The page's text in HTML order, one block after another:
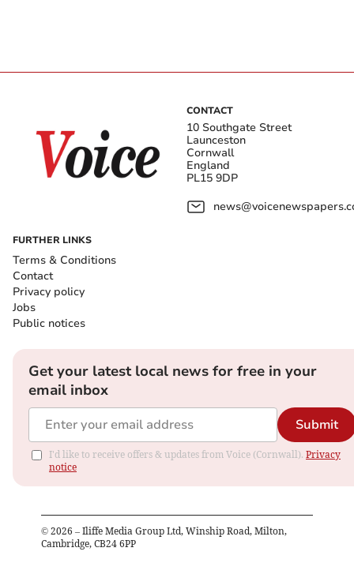
CONTACT
10 Southgate Street
Launceston
Cornwall
England
PL15 9DP
FURTHER LINKS
Terms & Conditions
Contact
Privacy policy
Jobs
Public notices
Get your latest local news for free in your
email inbox
Submit
I'd like to receive offers & updates from Voice (Cornwall). Privacy
notice
© 2026 – Iliffe Media Group Ltd, Winship Road, Milton,
Cambridge, CB24 6PP